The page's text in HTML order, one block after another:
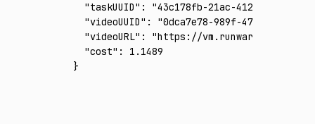
  "taskUUID"
:
"43c178fb-21ac-412f-bd55-
  "videoUUID"
:
"0dca7e78-989f-47e6-9940-
  "videoURL"
:
"https://vm.runware.ai/video/
  "cost"
:
1.1489
}